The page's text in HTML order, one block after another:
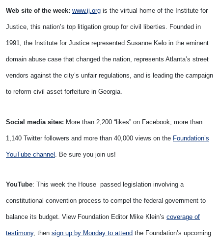
Web site of the week: www.ij.org is the virtual home of the Institute for
Justice, this nation’s top litigation group for civil liberties. Founded in
1991, the Institute for Justice represented Susanne Kelo in the eminent
domain abuse case that changed the nation, represents Atlanta’s street
vendors against the city’s unfair regulations, and is leading the campaign
to reform civil asset forfeiture in Georgia.
Social media sites: More than 2,200 “likes” on Facebook; more than
1,140 Twitter followers and more than 40,000 views on the Foundation’s
YouTube channel . Be sure you join us!
YouTube: This week the House passed legislation involving a
constitutional convention process to compel the federal government to
balance its budget. View Foundation Editor Mike Klein’s coverage of
testimony, then sign up by Monday to attend the Foundation’s upcoming